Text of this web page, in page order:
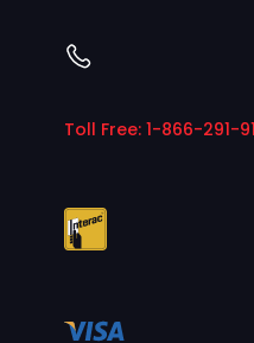
Toll Free: 1-866-291-